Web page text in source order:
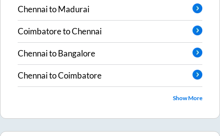
ChennaitoMadurai
CoimbatoretoChennai
ChennaitoBangalore
ChennaitoCoimbatore
Show More